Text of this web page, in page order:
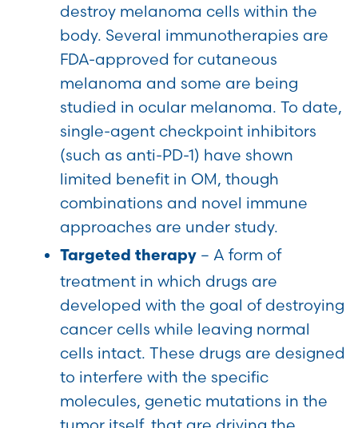
destroy melanoma cells within the
body. Several immunotherapies are
FDA-approved for cutaneous
melanoma and some are being
studied in ocular melanoma. To date,
single-agent checkpoint inhibitors
(such as anti-PD-1) have shown
limited benefit in OM, though
combinations and novel immune
approaches are under study.
Targeted therapy – A form of
treatment in which drugs are
developed with the goal of destroying
cancer cells while leaving normal
cells intact. These drugs are designed
to interfere with the specific
molecules, genetic mutations in the